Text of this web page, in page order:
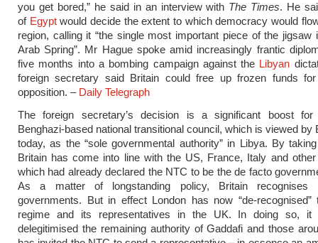
you get bored,” he said in an interview with The Times. He
of Egyptwould decide the extent to which democracy would
region, calling it “the single most important piece of the jigsaw
Arab Spring”. Mr Hague spoke amid increasingly frantic
five months into a bombing campaign against the Libyan
foreign secretary said Britain could free up frozen funds
opposition. – Daily Telegraph
The foreign secretary’s decision is a significant boost for
Benghazi-based national transitional council, which is viewed by
today, as the “sole governmental authority” in Libya. By
Britain has come into line with the US, France, Italy and
which had already declared the NTC to be the de facto
As a matter of longstanding policy, Britain recognises
governments. But in effect London has now “de-recognised”
regime and its representatives in the UK. In doing so, it
delegitimised the remaining authority of Gaddafi and those